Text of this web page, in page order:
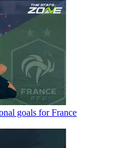
goals for France